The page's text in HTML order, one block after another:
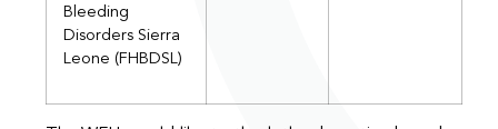
Bleeding
Disorders Sierra
Leone (FHBDSL)